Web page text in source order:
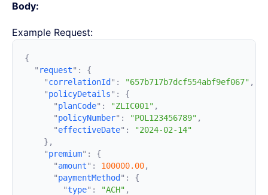
Body:
Example Request:
  "
request" :
    "
correlationId " : "657b717b7dcf554abf9ef067"
    "
policyDetails" :
      "
planCode" : "ZLIC001"
      "
policyNumber" : "POL123456789"
      "
effectiveDate" :
    "
premium" :
      "
amount" : 100000.00
      "
paymentMethod " :
        "
type" : "ACH"